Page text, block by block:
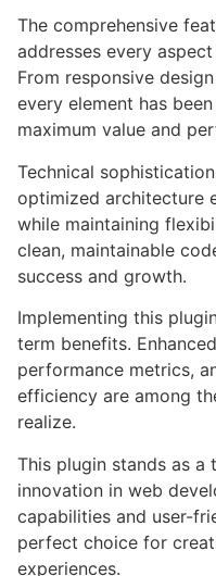
The comprehensive
addresses every
From responsive
every element has
maximum value and
Technical
optimized architecture
while maintaining
clean, maintainable
success and growth.
Implementing this
term benefits.
performance metrics,
efficiency are among
realize.
This plugin stands as
innovation in web
capabilities and user-
perfect choice for
experiences.